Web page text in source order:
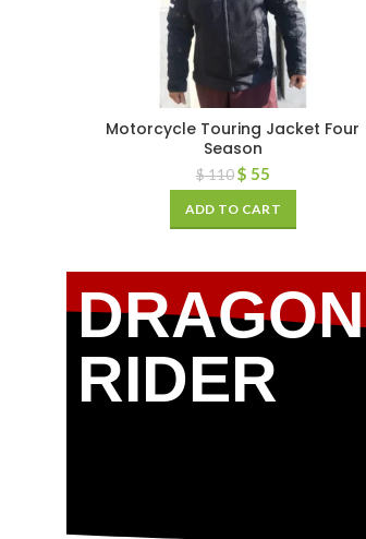
Motorcycle Touring Jacket Four
Season
$110 $ 55
ADD TO CART
DRAGON
RIDER